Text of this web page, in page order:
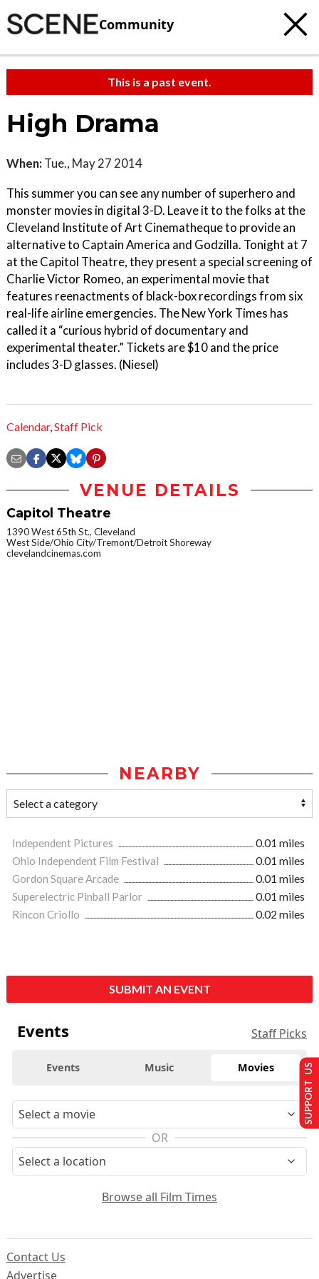
Community
This is a past event.
High Drama
When: Tue., May 27 2014
This summer you can see any number of superhero and
monster movies in digital 3-D. Leave it to the folks at the
Cleveland Institute of Art Cinematheque to provide an
alternative to Captain America and Godzilla. Tonight at 7
at the Capitol Theatre, they present a special screening of
Charlie Victor Romeo, an experimental movie that
features reenactments of black-box recordings from six
real-life airline emergencies. The New York Times has
called it a “curious hybrid of documentary and
experimental theater.” Tickets are $10 and the price
includes 3-D glasses. (Niesel)
Calendar,Staff Pick
VENUE DETAILS
Capitol Theatre
1390 West 65th St., Cleveland
West Side/Ohio City/Tremont/Detroit Shoreway
clevelandcinemas.com
NEARBY
Independent Pictures
0.01 miles
Ohio Independent Film Festival
0.01 miles
Gordon Square Arcade
0.01 miles
Superelectric Pinball Parlor
0.01 miles
Rincon Criollo
0.02 miles
SUBMIT AN EVENT
Events Staff Picks
Events Music Movies
OR
Browse all Film Times
Contact Us
Advertise
SUPPORT US